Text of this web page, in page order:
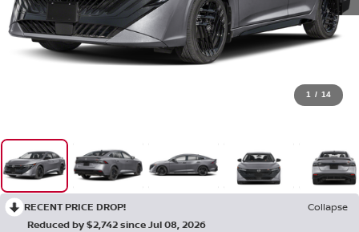
1 / 14
RECENT PRICE DROP!
Collapse
Reduced by $2,742 since Jul 08, 2026